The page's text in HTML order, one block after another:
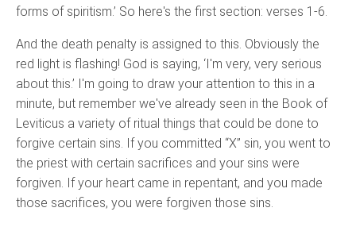
forms of spiritism.’ So here's the first section: verses 1-6.
And the death penalty is assigned to this. Obviously the
red light is flashing! God is saying, ‘I'm very, very serious
about this.’ I'm going to draw your attention to this in a
minute, but remember we've already seen in the Book of
Leviticus a variety of ritual things that could be done to
forgive certain sins. If you committed “X” sin, you went to
the priest with certain sacrifices and your sins were
forgiven. If your heart came in repentant, and you made
those sacrifices, you were forgiven those sins.